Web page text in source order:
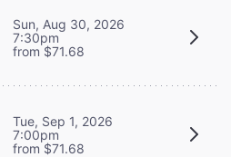
Sun, Aug 30, 2026
7:30pm
from $71.68
Tue, Sep 1, 2026
7:00pm
from $71.68